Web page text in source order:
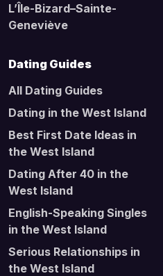
L’Île-Bizard–Sainte-
Geneviève
Dating Guides
All Dating Guides
Dating in the West Island
Best First Date Ideas in
the West Island
Dating After 40 in the
West Island
English-Speaking Singles
in the West Island
Serious Relationships in
the West Island